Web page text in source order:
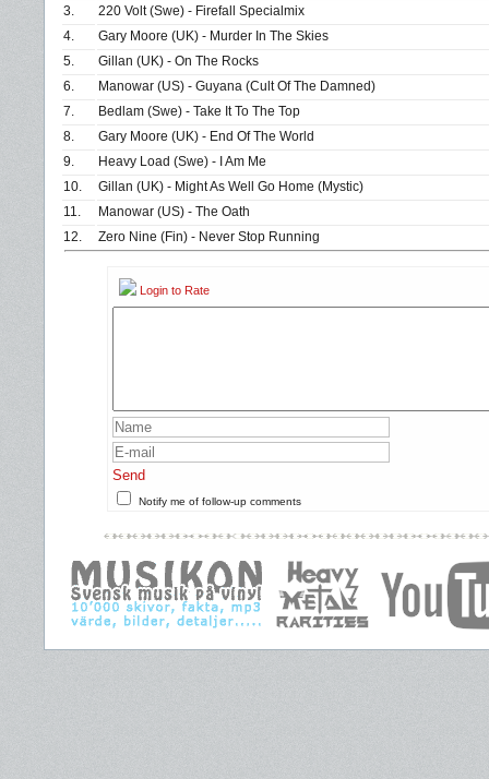
3.
220 Volt (Swe) - Firefall Specialmix
4.
Gary Moore (UK) - Murder In The Skies
5.
Gillan (UK) - On The Rocks
6.
Manowar (US) - Guyana (Cult Of The Damned)
7.
Bedlam (Swe) - Take It To The Top
8.
Gary Moore (UK) - End Of The World
9.
Heavy Load (Swe) - I Am Me
10.
Gillan (UK) - Might As Well Go Home (Mystic)
11.
Manowar (US) - The Oath
12.
Zero Nine (Fin) - Never Stop Running
Login to Rate
Send
Notify me of follow-up comments